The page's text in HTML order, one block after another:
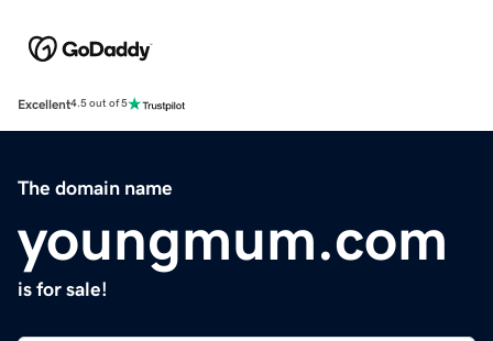
Excellent4.5 out of 5
The domain name
youngmum.com
is for sale!